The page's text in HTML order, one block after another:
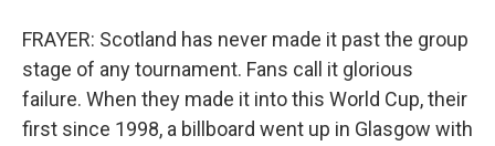
FRAYER: Scotland has never made it past the group
stage of any tournament. Fans call it glorious
failure. When they made it into this World Cup, their
first since 1998, a billboard went up in Glasgow with